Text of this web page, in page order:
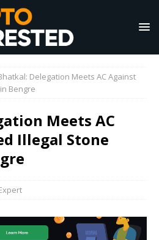
Delegation Meets AC Against
Bengre
Meets AC
Illegal Stone